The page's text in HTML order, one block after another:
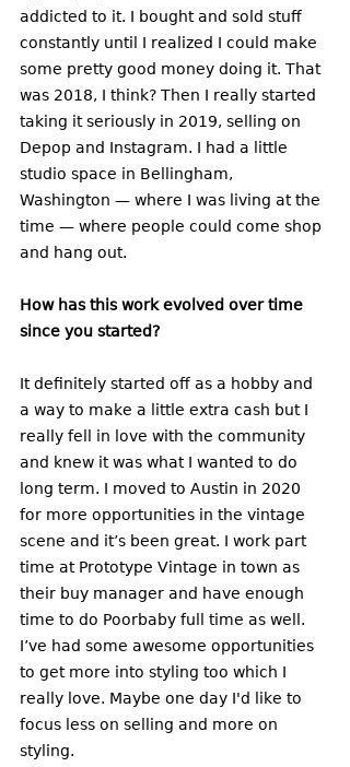
addicted to it. I bought and sold stuff
constantly until I realized I could make
some pretty good money doing it. That
was 2018, I think? Then I really started
taking it seriously in 2019, selling on
Depop and Instagram. I had a little
studio space in Bellingham,
Washington — where I was living at the
time — where people could come shop
and hang out.
How has this work evolved over time
since you started?
It definitely started off as a hobby and
a way to make a little extra cash but I
really fell in love with the community
and knew it was what I wanted to do
long term. I moved to Austin in 2020
for more opportunities in the vintage
scene and it’s been great. I work part
time at Prototype Vintage in town as
their buy manager and have enough
time to do Poorbaby full time as well.
I’ve had some awesome opportunities
to get more into styling too which I
really love. Maybe one day I'd like to
focus less on selling and more on
styling.